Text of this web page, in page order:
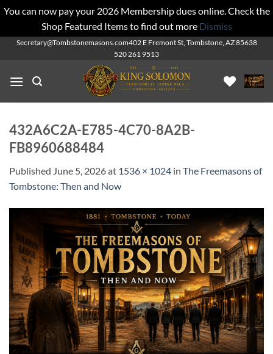
You can now pay your 2026 Membership dues online. Check the
Shop Featured Items to find out more Dismiss
SkipSecretary@Tombstonemasons.com402 E Fremont St, Tombstone, AZ 85638
520 261 9513
432A6C2A-E785-4C70-8A2B-
FB8960688484
Published June 5, 2026at 1536 × 1024 in The Freemasons of
Tombstone: Then and Now